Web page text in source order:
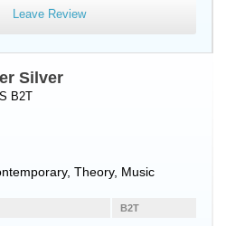
Leave Review
Silver
B2T
Theory, Music
B2T